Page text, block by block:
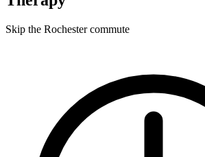
Skip the Rochester commute